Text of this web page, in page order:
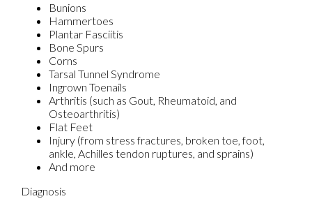
Bunions
Hammertoes
Plantar Fasciitis
Bone Spurs
Corns
Tarsal Tunnel Syndrome
Ingrown Toenails
Arthritis (such as Gout, Rheumatoid, and
Osteoarthritis)
Flat Feet
Injury (from stress fractures, broken toe, foot,
ankle, Achilles tendon ruptures, and sprains)
And more
Diagnosis